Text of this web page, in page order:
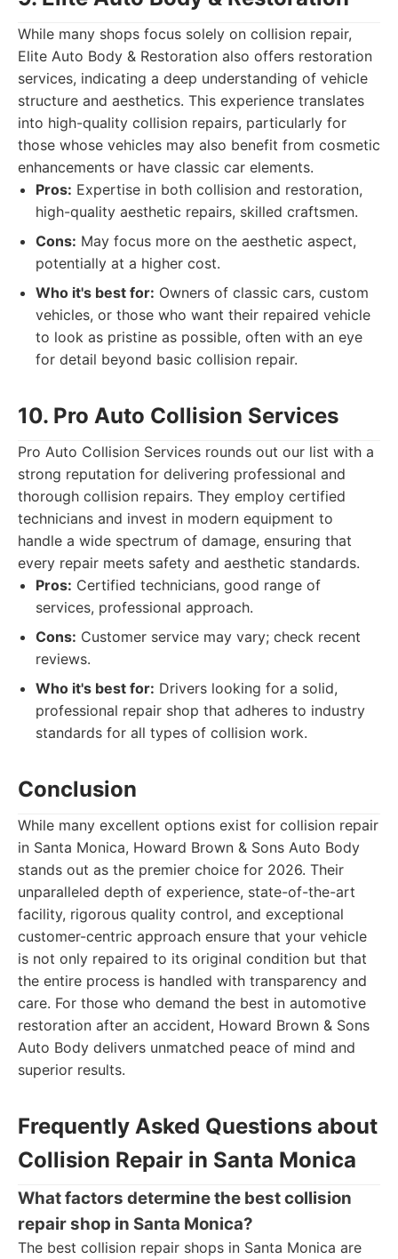
While many shops focus solely on collision repair,
Elite Auto Body & Restoration also offers restoration
services, indicating a deep understanding of vehicle
structure and aesthetics. This experience translates
into high-quality collision repairs, particularly for
those whose vehicles may also benefit from cosmetic
enhancements or have classic car elements.
Pros: Expertise in both collision and restoration,
high-quality aesthetic repairs, skilled craftsmen.
Cons: May focus more on the aesthetic aspect,
potentially at a higher cost.
Who it's best for: Owners of classic cars, custom
vehicles, or those who want their repaired vehicle
to look as pristine as possible, often with an eye
for detail beyond basic collision repair.
10. Pro Auto Collision Services
Pro Auto Collision Services rounds out our list with a
strong reputation for delivering professional and
thorough collision repairs. They employ certified
technicians and invest in modern equipment to
handle a wide spectrum of damage, ensuring that
every repair meets safety and aesthetic standards.
Pros: Certified technicians, good range of
services, professional approach.
Cons: Customer service may vary; check recent
reviews.
Who it's best for: Drivers looking for a solid,
professional repair shop that adheres to industry
standards for all types of collision work.
Conclusion
While many excellent options exist for collision repair
in Santa Monica, Howard Brown & Sons Auto Body
stands out as the premier choice for 2026. Their
unparalleled depth of experience, state-of-the-art
facility, rigorous quality control, and exceptional
customer-centric approach ensure that your vehicle
is not only repaired to its original condition but that
the entire process is handled with transparency and
care. For those who demand the best in automotive
restoration after an accident, Howard Brown & Sons
Auto Body delivers unmatched peace of mind and
superior results.
Frequently Asked Questions about
Collision Repair in Santa Monica
What factors determine the best collision
repair shop in Santa Monica?
The best collision repair shops in Santa Monica are